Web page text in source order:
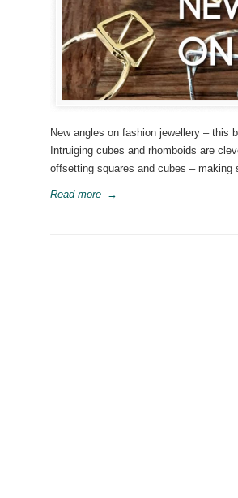
New angles on fashion jewellery – this
Intruiging cubes and rhomboids are
offsetting squares and cubes – making
Read more →